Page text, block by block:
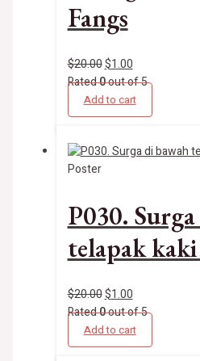
Fangs
$20.00$1.00
Rated0out of 5
Add to cart
Poster
P030.
telapak
$20.00$1.00
Rated0out of 5
Add to cart